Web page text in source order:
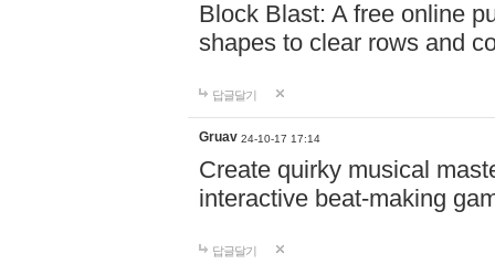
Block Blast: A free online
shapes to clear rows and
답글달기
Gruav 24-10-17 17:14
Create quirky musical
interactive beat-making
답글달기